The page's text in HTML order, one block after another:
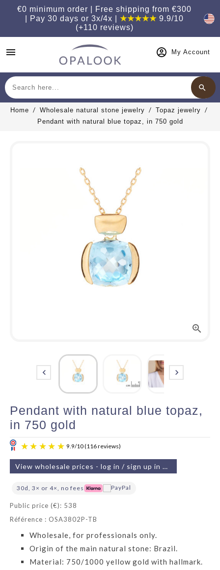
€0 minimum order | Free shipping from €300
| Pay 30 days or 3x/4x |★★★★★ 9.9/10
(+110 reviews)
menu My Account
search
Home Wholesale natural stone jewelry
Topaz jewelry
Pendant with natural blue topaz, in 750 gold

 
Pendant with natural blue topaz,
in 750 gold
9.9 /10
View wholesale prices - log in / sign up in 2 min
30d, 3× or 4×, no fees
Public price (€): 538
Référence : OSA3802P-TB
Wholesale, for professionals only.
Origin of the main natural stone: Brazil.
Material: 750/1000 yellow gold with hallmark.